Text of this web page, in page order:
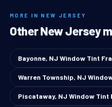
MORE IN NEW JERSEY
Other New Jersey
Bayonne, NJ Window Tint
Warren Township, NJ
Piscataway, NJ Window Tint